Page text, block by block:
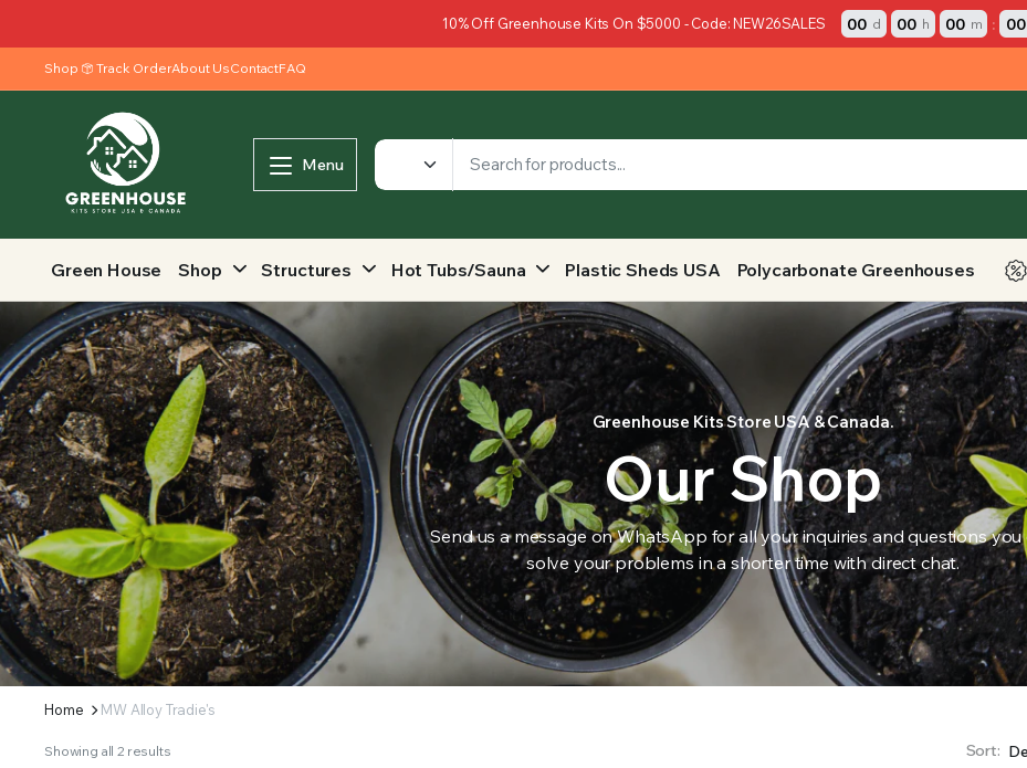
SUPPLY YOUR GROWING PLANTS WITH THE NUTRIENTS THEY NEED.BY MIXING FERTILIZERS INTO YOUR SOIL YOUR PLANTS ARE MORE LIKELY TO GROW QUICKER AND STRONGER.
10% Off Greenhouse Kits On $5000 - Code: NEW26SALES 00 d 00 h 00 m : 00
Shop Track OrderAbout UsContactFAQ
Menu
Green House Shop Structures Hot Tubs/Sauna Plastic Sheds USA Polycarbonate Greenhouses
Greenhouse Kits Store USA & Canada.
Our Shop
Send us a message on WhatsApp for all your inquiries and questions you
solve your problems in a shorter time with direct chat.
Home MW Alloy Tradie's
Showing all 2 results Sort: